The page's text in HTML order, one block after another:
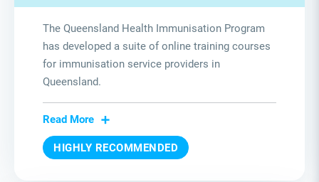
The Queensland Health Immunisation Program
has developed a suite of online training courses
for immunisation service providers in
Queensland.
Read More
HIGHLY RECOMMENDED